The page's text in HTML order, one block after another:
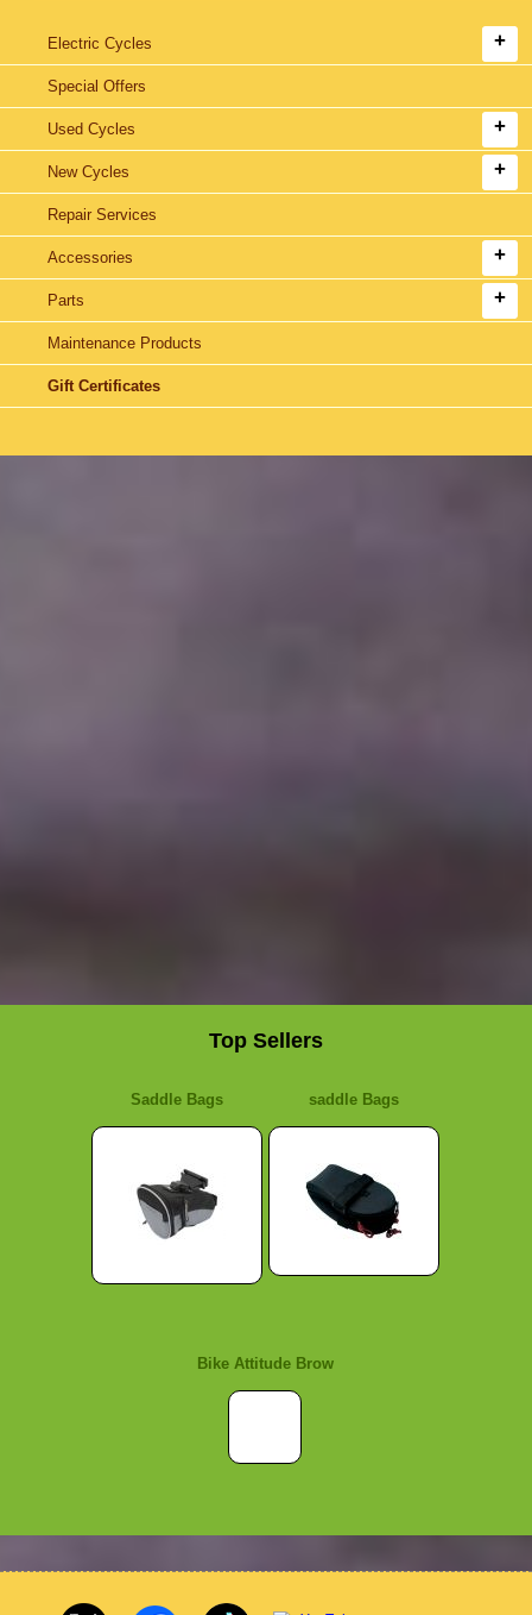
Electric Cycles
Special Offers
Used Cycles
New Cycles
Repair Services
Accessories
Parts
Maintenance Products
Gift Certificates
Top Sellers
Saddle Bags saddle Bags
Bike Attitude Brow